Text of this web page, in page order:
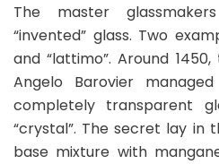
The master
“invented” glass. Two
and “lattimo”. Around
Angelo Barovier
completely transparent
“crystal”. The secret lay in
base mixture with